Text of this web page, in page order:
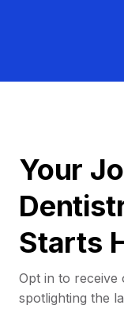
Your
Starts
Opt in to receive
spotlighting the